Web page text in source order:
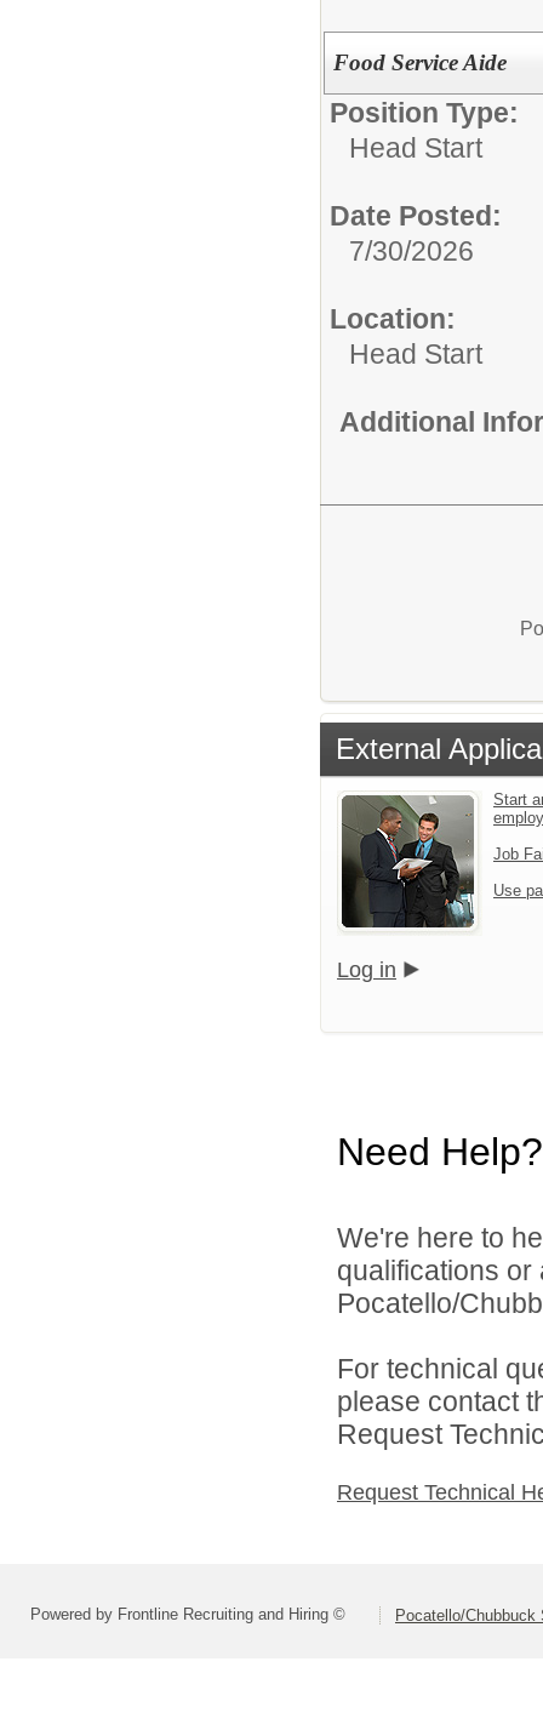
Food Service Aide
Position Type:
Head Start
Date Posted:
7/30/2026
Location:
Head Start
Additional
External
Start
Job
Use
Log in
Need Help?
We're here to
qualifications
Pocatello/
For technical
please contact
Request
Request Technical
Powered by Frontline Recruiting and Hiring © Pocatello/